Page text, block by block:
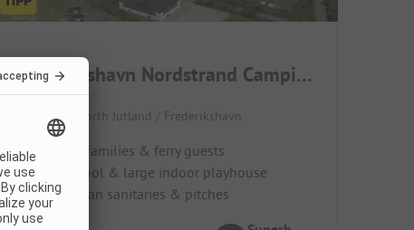
Frederikshavn Nordstrand Camping
Denmark / North Jutland / Frederikshavn
Ideal for families & ferry guests
Indoor pool & large indoor playhouse
Super clean sanitaries & pitches